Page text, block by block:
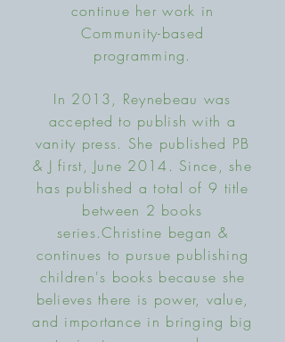
continue her work in
Community-based
programming.
In 2013, Reynebeau was
accepted to publish with a
vanity press. She published PB
& J first, June 2014. Since, she
has published a total of 9 title
between 2 books
series.Christine began &
continues to pursue publishing
children's books because she
believes there is power, value,
and importance in bringing big